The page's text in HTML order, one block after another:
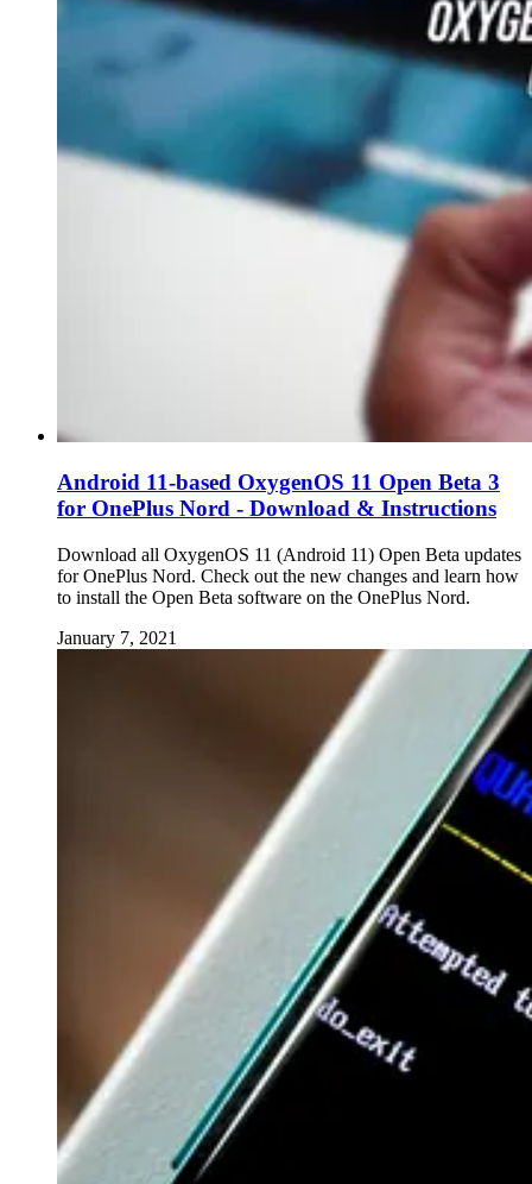
Android 11-based OxygenOS 11 Open Beta 3
for OnePlus Nord - Download & Instructions
Download all OxygenOS 11 (Android 11) Open Beta updates
for OnePlus Nord. Check out the new changes and learn how
to install the Open Beta software on the OnePlus Nord.
January 7, 2021